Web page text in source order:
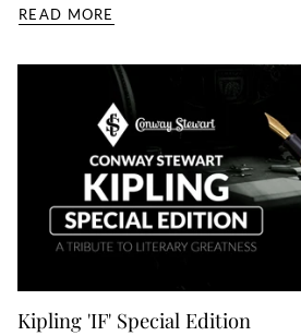
READ MORE
Kipling 'IF' Special Edition